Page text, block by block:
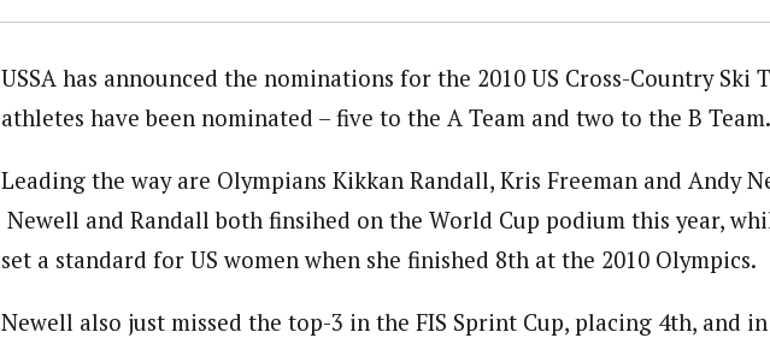
USSA has announced the nominations for the 2010 US Cross-Country Ski
athletes have been nominated – five to the A Team and two to the B Team.
Leading the way are Olympians Kikkan Randall, Kris Freeman and Andy
Newell and Randall both finsihed on the World Cup podium this year,
set a standard for US women when she finished 8th at the 2010 Olympics.
Newell also just missed the top-3 in the FIS Sprint Cup, placing 4th, and